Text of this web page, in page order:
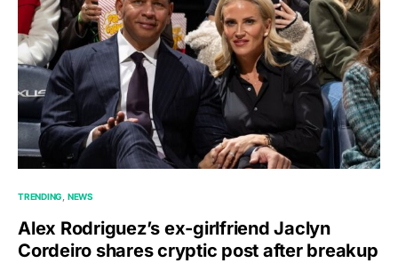
TRENDING NEWS
Alex Rodriguez’s ex-girlfriend Jaclyn
Cordeiro shares cryptic post after breakup